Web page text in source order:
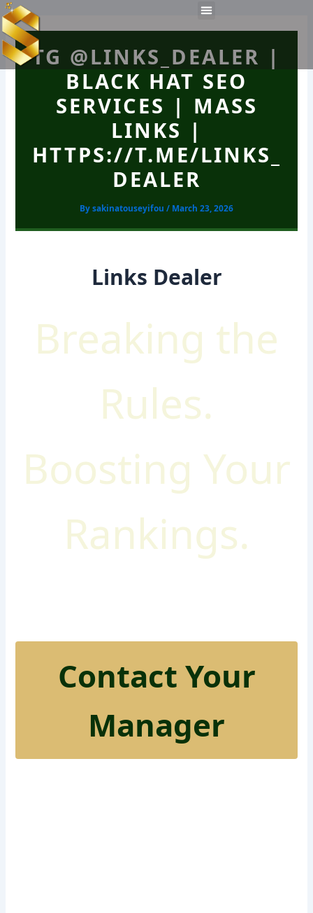
Skip
to
content
Menu
TG @LINKS_DEALER |
BLACK HAT SEO
SERVICES | MASS
LINKS |
HTTPS://T.ME/LINKS_
DEALER
Bysakinatouseyifou / March 23, 2026
Links Dealer
Breaking the
Rules.
Boosting Your
Rankings.
Contact Your
Manager
Post
navigation